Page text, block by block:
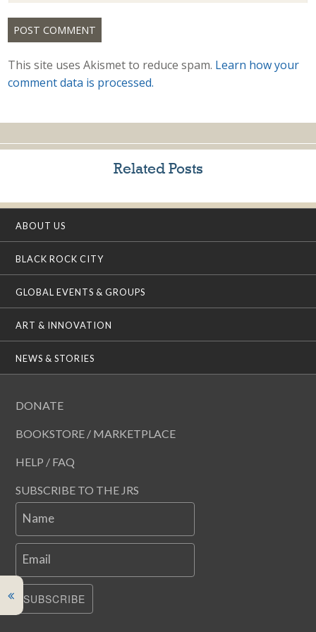
This site uses Akismet to reduce spam. Learn how your
comment data is processed.
Related Posts
ABOUT US
BLACK ROCK CITY
GLOBAL EVENTS & GROUPS
ART & INNOVATION
NEWS & STORIES
DONATE
BOOKSTORE / MARKETPLACE
HELP / FAQ
SUBSCRIBE TO THE JRS
Name
Email
SUBSCRIBE